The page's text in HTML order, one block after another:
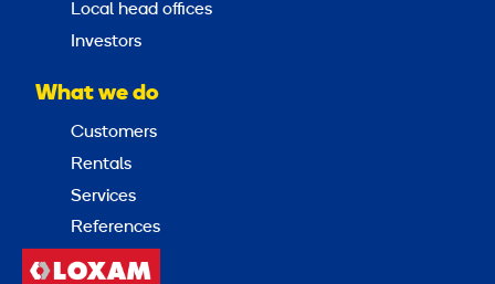
Local head offices
Investors
What we do
Customers
Rentals
Services
References